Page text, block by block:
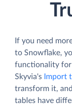
If you need
to Snowflake,
functionality for
Skyvia's Import
transform it,
tables have